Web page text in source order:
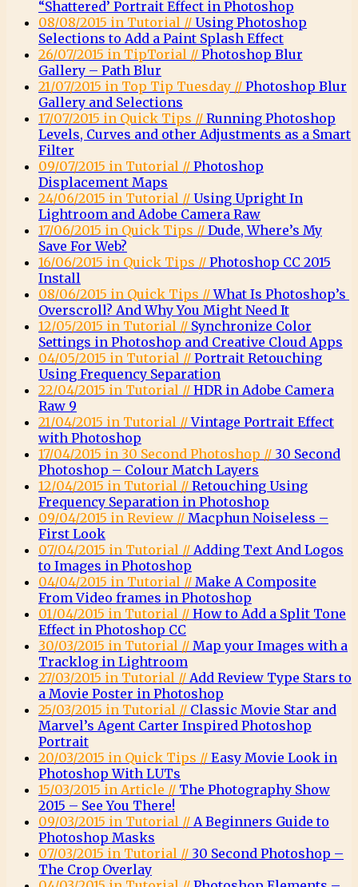
“Shattered’ Portrait Effect in Photoshop
08/08/2015 in Tutorial // Using Photoshop
Selections to Add a Paint Splash Effect
26/07/2015 in TipTorial // Photoshop Blur
Gallery – Path Blur
21/07/2015 in Top Tip Tuesday // Photoshop Blur
Gallery and Selections
17/07/2015 in Quick Tips // Running Photoshop
Levels, Curves and other Adjustments as a Smart
Filter
09/07/2015 in Tutorial // Photoshop
Displacement Maps
24/06/2015 in Tutorial // Using Upright In
Lightroom and Adobe Camera Raw
17/06/2015 in Quick Tips // Dude, Where’s My
Save For Web?
16/06/2015 in Quick Tips // Photoshop CC 2015
Install
08/06/2015 in Quick Tips //What Is Photoshop’s
Overscroll? And Why You Might Need It
12/05/2015 in Tutorial // Synchronize Color
Settings in Photoshop and Creative Cloud Apps
04/05/2015 in Tutorial // Portrait Retouching
Using Frequency Separation
22/04/2015 in Tutorial // HDR in Adobe Camera
Raw 9
21/04/2015 in Tutorial //Vintage Portrait Effect
with Photoshop
17/04/2015 in 30 Second Photoshop // 30 Second
Photoshop – Colour Match Layers
12/04/2015 in Tutorial // Retouching Using
Frequency Separation in Photoshop
09/04/2015 in Review // Macphun Noiseless –
First Look
07/04/2015 in Tutorial // Adding Text And Logos
to Images in Photoshop
04/04/2015 in Tutorial // Make A Composite
From Video frames in Photoshop
01/04/2015 in Tutorial // How to Add a Split Tone
Effect in Photoshop CC
30/03/2015 in Tutorial // Map your Images with a
Tracklog in Lightroom
27/03/2015 in Tutorial // Add Review Type Stars to
a Movie Poster in Photoshop
25/03/2015 in Tutorial // Classic Movie Star and
Marvel’s Agent Carter Inspired Photoshop
Portrait
20/03/2015 in Quick Tips // Easy Movie Look in
Photoshop With LUTs
15/03/2015 in Article // The Photography Show
2015 – See You There!
09/03/2015 in Tutorial // A Beginners Guide to
Photoshop Masks
07/03/2015 in Tutorial // 30 Second Photoshop –
The Crop Overlay